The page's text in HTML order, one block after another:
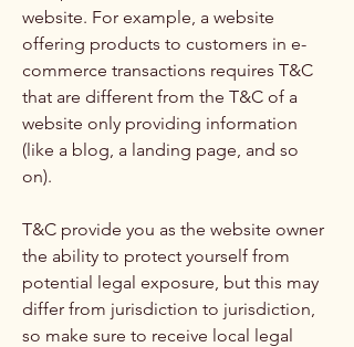
website. For example, a website
offering products to customers in e-
commerce transactions requires T&C
that are different from the T&C of a
website only providing information
(like a blog, a landing page, and so
on).
T&C provide you as the website owner
the ability to protect yourself from
potential legal exposure, but this may
differ from jurisdiction to jurisdiction,
so make sure to receive local legal